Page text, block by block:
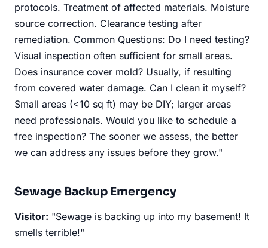
protocols. Treatment of affected materials. Moisture
source correction. Clearance testing after
remediation. Common Questions: Do I need testing?
Visual inspection often sufficient for small areas.
Does insurance cover mold? Usually, if resulting
from covered water damage. Can I clean it myself?
Small areas (<10 sq ft) may be DIY; larger areas
need professionals. Would you like to schedule a
free inspection? The sooner we assess, the better
we can address any issues before they grow."
Sewage Backup Emergency
Visitor: "Sewage is backing up into my basement! It
smells terrible!"